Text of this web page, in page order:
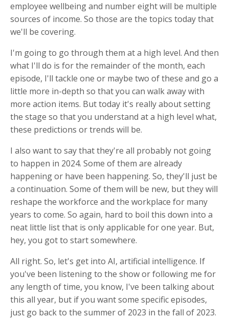
employee wellbeing and number eight will be multiple
sources of income. So those are the topics today that
we'll be covering.
I'm going to go through them at a high level. And then
what I'll do is for the remainder of the month, each
episode, I'll tackle one or maybe two of these and go a
little more in-depth so that you can walk away with
more action items. But today it's really about setting
the stage so that you understand at a high level what,
these predictions or trends will be.
I also want to say that they're all probably not going
to happen in 2024. Some of them are already
happening or have been happening. So, they'll just be
a continuation. Some of them will be new, but they will
reshape the workforce and the workplace for many
years to come. So again, hard to boil this down into a
neat little list that is only applicable for one year. But,
hey, you got to start somewhere.
All right. So, let's get into AI, artificial intelligence. If
you've been listening to the show or following me for
any length of time, you know, I've been talking about
this all year, but if you want some specific episodes,
just go back to the summer of 2023 in the fall of 2023.